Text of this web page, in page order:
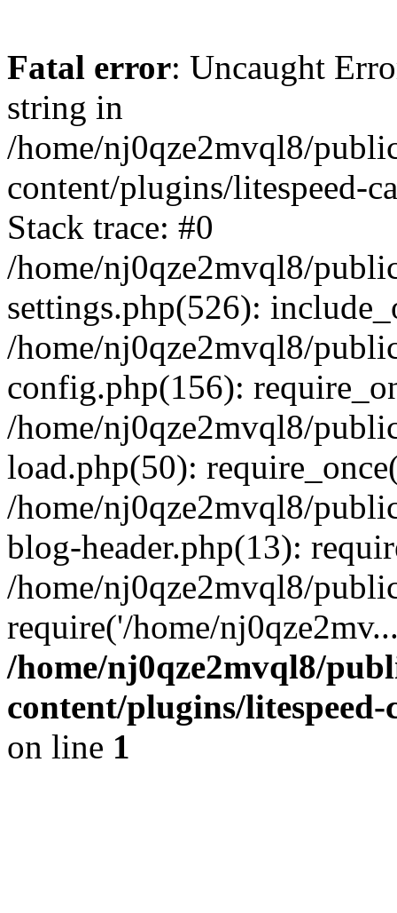
Fatal error: Uncaught
string in
/home/nj0qze2mvql8/
content/plugins/litespeed-
Stack trace: #0
/home/nj0qze2mvql8/
settings.php(526):
/home/nj0qze2mvql8/
config.php(156):
/home/nj0qze2mvql8/
load.php(50):
/home/nj0qze2mvql8/
blog-header.php(13):
/home/nj0qze2mvql8/
require('/home/
/home/nj0qze2mvql8/
content/plugins/litespeed-
on line 1